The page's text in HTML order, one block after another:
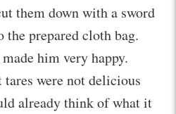
them down with a sword
prepared cloth bag.
him very happy.
were not delicious
already think of what it